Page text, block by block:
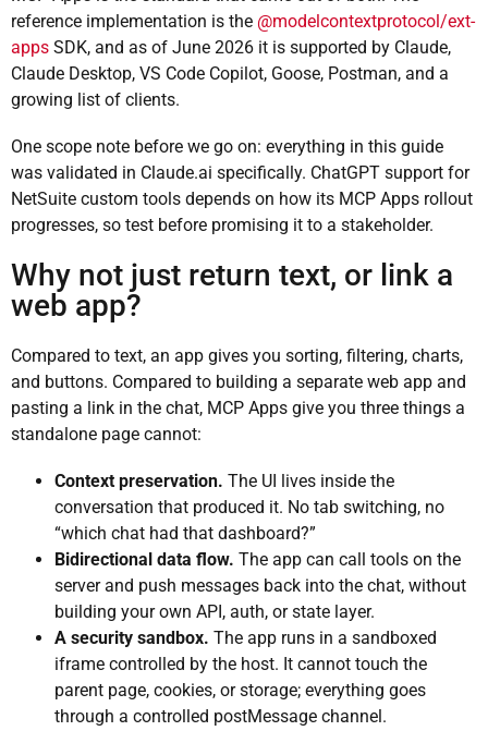
reference implementation is the @modelcontextprotocol/ext-
apps SDK, and as of June 2026 it is supported by Claude,
Claude Desktop, VS Code Copilot, Goose, Postman, and a
growing list of clients.
One scope note before we go on: everything in this guide
was validated in Claude.ai specifically. ChatGPT support for
NetSuite custom tools depends on how its MCP Apps rollout
progresses, so test before promising it to a stakeholder.
Why not just return text, or link a
web app?
Compared to text, an app gives you sorting, filtering, charts,
and buttons. Compared to building a separate web app and
pasting a link in the chat, MCP Apps give you three things a
standalone page cannot:
Context preservation. The UI lives inside the
conversation that produced it. No tab switching, no
“which chat had that dashboard?”
Bidirectional data flow. The app can call tools on the
server and push messages back into the chat, without
building your own API, auth, or state layer.
A security sandbox. The app runs in a sandboxed
iframe controlled by the host. It cannot touch the
parent page, cookies, or storage; everything goes
through a controlled postMessage channel.